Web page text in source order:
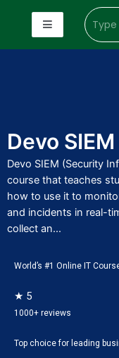
Devo SIEM
Devo SIEM (Security
course that teaches
how to use it to
and incidents in real-
collect an...
World’s #1 Online IT
★ 5
1000+ reviews
Top choice for leading